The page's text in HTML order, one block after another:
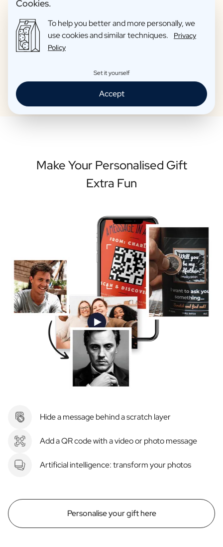
ourselves are proud to give as gifts to friends. So you can be
sure that your personalised bottle is of high quality.
Make Your Personalised Gift
Extra Fun
Hide a message behind a scratch layer
Add a QR code with a video or photo message
Artificial intelligence: transform your photos
Personalise your gift here
Cookies.
To help you better and more personally, we
use cookies and similar techniques.
Privacy
Policy
Set it yourself
Accept